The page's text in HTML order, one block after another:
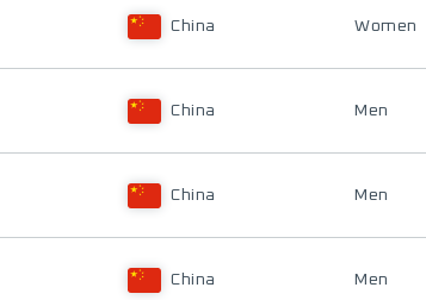
China Women
China Men
China Men
China Men